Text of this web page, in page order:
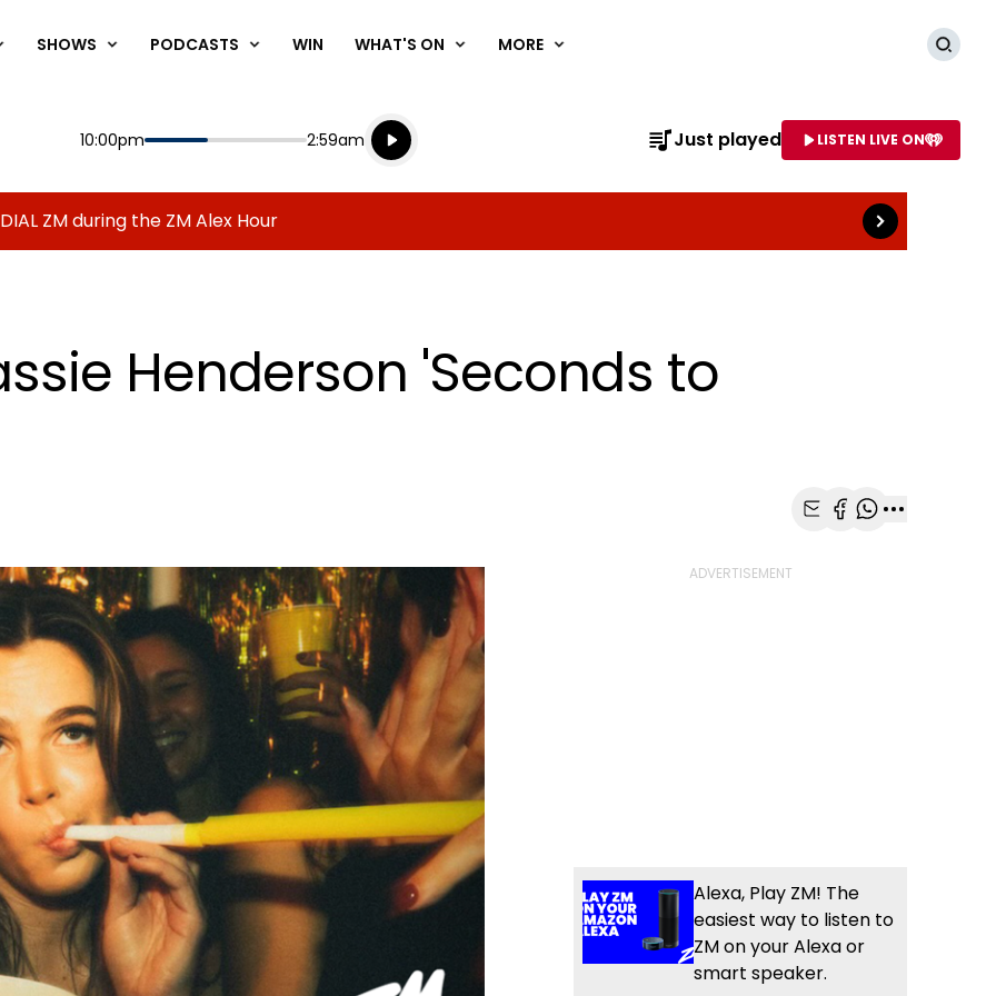
SHOWS PODCASTS WIN WHAT'S ON MORE
Start
10:00pm End
2:59am
Playing for
Listen live
Listen to NAME OF STATION
Just played LISTEN LIVE ON
ZM during the ZM Alex Hour Read more
Henderson 'Seconds to
Alexa, Play ZM! The
easiest way to listen to
ZM on your Alexa or
smart speaker.